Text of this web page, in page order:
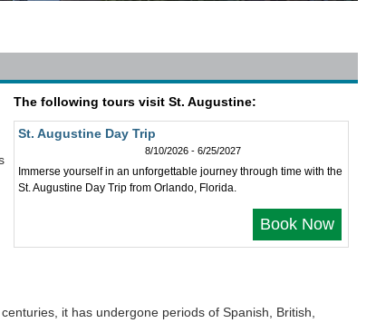
The following tours visit St. Augustine:
St. Augustine Day Trip
8/10/2026 - 6/25/2027
Immerse yourself in an unforgettable journey through time with the
St. Augustine Day Trip from Orlando, Florida.
Book Now
it has undergone periods of Spanish, British,